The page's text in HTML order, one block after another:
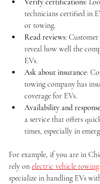
technicians certified in
or towing.
Read reviews:
reveal how well the
EVs.
Ask about insurance:
towing company has
coverage for EVs.
Availability and
a service that offers
times, especially in
For example, if you are in
rely on electric vehicle towing
specialize in handling EVs